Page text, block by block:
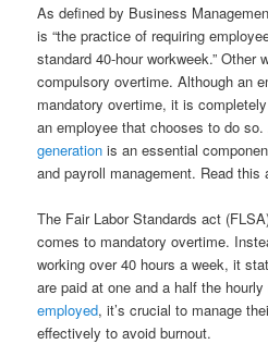
As defined by Business
is “the practice of requiring
standard 40-hour workweek.” Other
compulsory overtime. Although an
mandatory overtime, it is
an employee that chooses to do
generation is an essential
and payroll management. Read this
The Fair Labor Standards act
comes to mandatory overtime.
working over 40 hours a week, it
are paid at one and a half the
employed, it’s crucial to manage
effectively to avoid burnout.